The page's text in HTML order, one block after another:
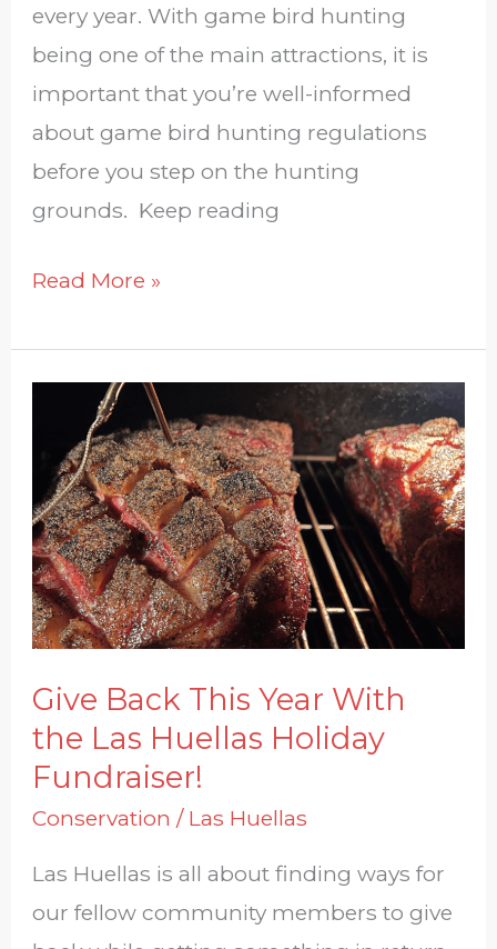
every year. With game bird hunting
being one of the main attractions, it is
important that you’re well-informed
about game bird hunting regulations
before you step on the hunting
grounds. Keep reading
Read More »
Give Back This Year With
the Las Huellas Holiday
Fundraiser!
Conservation / Las Huellas
Las Huellas is all about finding ways for
our fellow community members to give
Back
This
Year
With
the
Las
Holiday
Fundraiser!